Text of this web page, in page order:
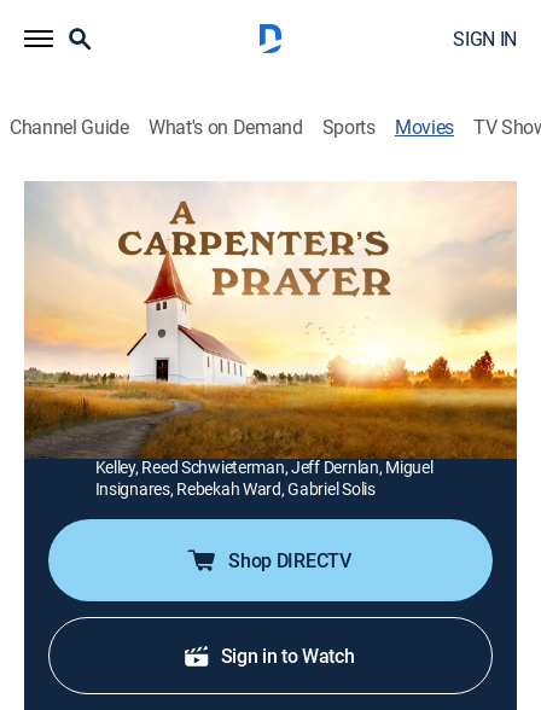
SIGN IN
Channel Guide What's on Demand Sports Movies TV
A Carpenter's Prayer
1h 31m Drama, Family| UP Faith & Family|2024
A troubled carpenter becomes an unlikely source of
hope and redemption when a pastor and his family try
to build a new church for their community.
Director: Matt Webb
Cast: Stephen Baldwin, Bethany Lind, David Bianco, Alicia
Kelley, Reed Schwieterman, Jeff Dernlan, Miguel
Insignares, Rebekah Ward, Gabriel Solis
Shop DIRECTV
Sign in to Watch